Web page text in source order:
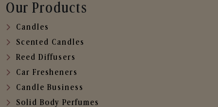
Our Products
Candles
Scented Candles
Reed Diffusers
Car Fresheners
Candle Business
Solid Body Perfumes